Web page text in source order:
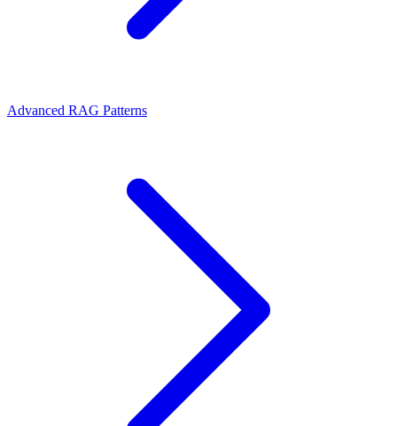
Advanced RAG Patterns